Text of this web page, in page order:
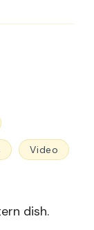
Video
dish.